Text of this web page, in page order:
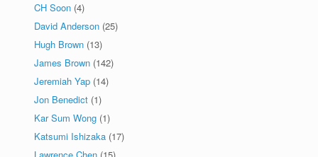
CH Soon (4)
David Anderson (25)
Hugh Brown (13)
James Brown (142)
Jeremiah Yap (14)
Jon Benedict (1)
Kar Sum Wong (1)
Katsumi Ishizaka (17)